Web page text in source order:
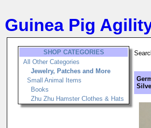
Guinea Pig
SHOP CATEGORIES
All Other Categories
Jewelry, Patches and More
Small Animal Items
Books
Zhu Zhu Hamster Clothes & Hats